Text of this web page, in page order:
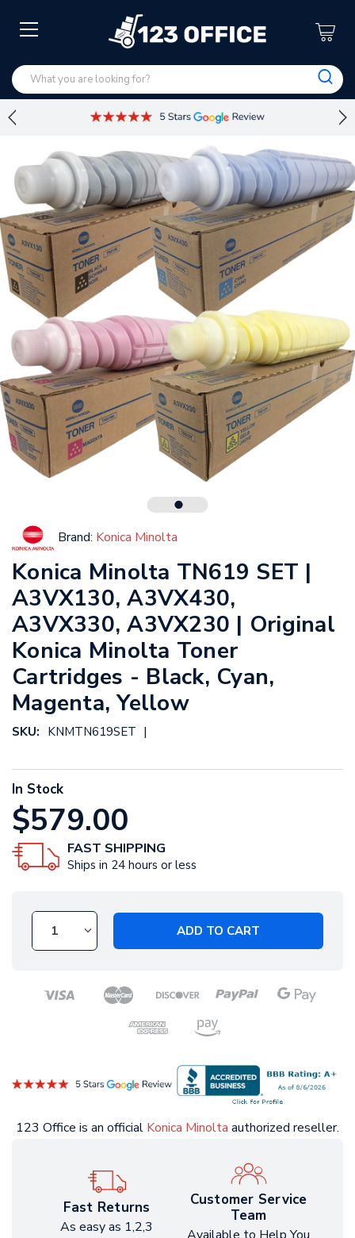
Brand: Konica Minolta
Konica Minolta TN619 SET |
A3VX130, A3VX430,
A3VX330, A3VX230 | Original
Konica Minolta Toner
Cartridges - Black, Cyan,
Magenta, Yellow
SKU: KNMTN619SET |
In Stock
$579.00
FAST SHIPPING
Ships in 24 hours or less
ADD TO CART
123 Office is an official Konica Minolta authorized reseller.
Fast Returns
As easy as 1,2,3
Customer Service
Team